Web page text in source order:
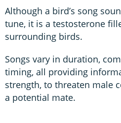
Although a bird’s song
tune, it is a testosterone
surrounding birds.
Songs vary in duration,
timing, all providing
strength, to threaten male
a potential mate.